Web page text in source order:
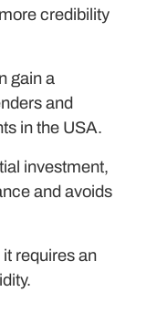
credibility
gain a
and
in the USA.
investment,
and avoids
requires an